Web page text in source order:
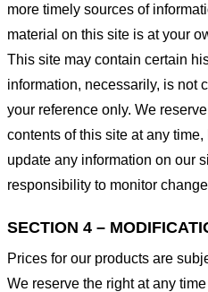
more timely sources of
material on this site is at your
This site may contain certain
information, necessarily, is not
your reference only. We
contents of this site at any
update any information on our
responsibility to monitor
SECTION 4 –
Prices for our products are
We reserve the right at any